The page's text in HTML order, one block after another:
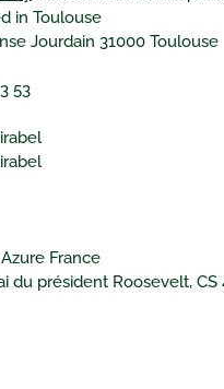
in Toulouse
Jourdain 31000 Toulouse
53
France
du président Roosevelt,